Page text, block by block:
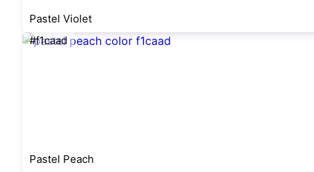
Pastel Violet
#f1caad
Pastel Peach